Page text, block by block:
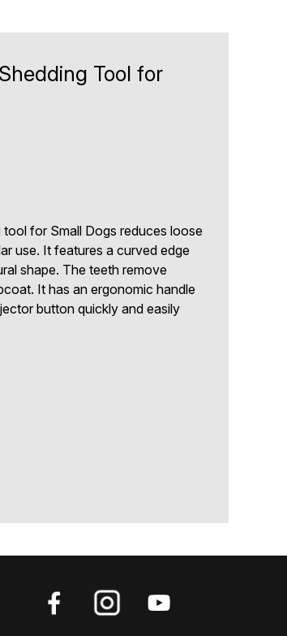
Tool for
for Small Dogs reduces loose
use. It features a curved edge
shape. The teeth remove
It has an ergonomic handle
button quickly and easily